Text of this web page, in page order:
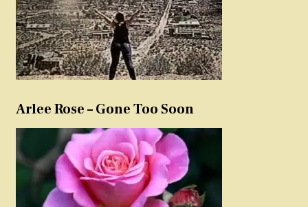
Arlee Rose – Gone Too Soon